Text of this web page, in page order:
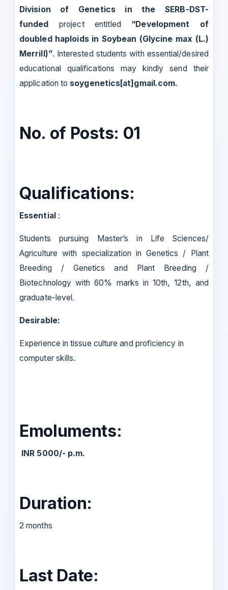
Division of Genetics in the SERB-DST-
funded project entitled “Development of
doubled haploids in Soybean (Glycine max (L.)
Merrill)”. Interested students with essential/desired
educational qualifications may kindly send their
application to soygenetics[at]gmail.com.
No. of Posts: 01
Qualifications:
Essential :
Students pursuing Master’s in Life Sciences/
Agriculture with specialization in Genetics / Plant
Breeding / Genetics and Plant Breeding /
Biotechnology with 60% marks in 10th, 12th, and
graduate-level.
Desirable:
Experience in tissue culture and proficiency in
computer skills.
Emoluments:
INR 5000/- p.m.
Duration:
2 months
Last Date: